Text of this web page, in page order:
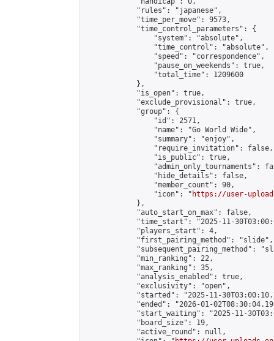
            "rules": "japanese",
            "time_per_move": 9573,
            "time_control_parameters": {
                "system": "absolute",
                "time_control": "absolute",
                "speed": "correspondence",
                "pause_on_weekends": true,
                "total_time": 1209600
            },
            "is_open": true,
            "exclude_provisional": true,
            "group": {
                "id": 2571,
                "name": "Go World Wide",
                "summary": "enjoy",
                "require_invitation": false,
                "is_public": true,
"admin_only_tournaments":
                "hide_details": false,
                "member_count": 90,
                "icon": "
https://user-
            },
            "auto_start_on_max": false,
"time_start": "2025-11-
            "players_start": 4,
            "first_pairing_method": "slide",
"subsequent_pairing_method":
            "min_ranking": 22,
            "max_ranking": 35,
            "analysis_enabled": true,
            "exclusivity": "open",
"started": "2025-11-
"ended": "2026-01-
"start_waiting": "2025-11-
            "board_size": 19,
            "active_round": null,